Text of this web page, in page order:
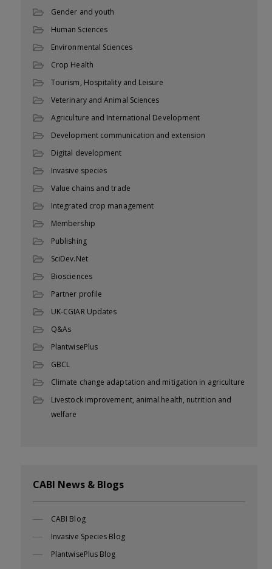
Gender and youth
Human Sciences
Environmental Sciences
Crop Health
Tourism, Hospitality and Leisure
Veterinary and Animal Sciences
Agriculture and International Development
Development communication and extension
Digital development
Invasive species
Value chains and trade
Integrated crop management
Membership
Publishing
SciDev.Net
Biosciences
Partner profile
UK-CGIAR Updates
Q&As
PlantwisePlus
GBCL
Climate change adaptation and mitigation in agriculture
Livestock improvement, animal health, nutrition and
welfare
CABI News & Blogs
CABI Blog
Invasive Species Blog
PlantwisePlus Blog